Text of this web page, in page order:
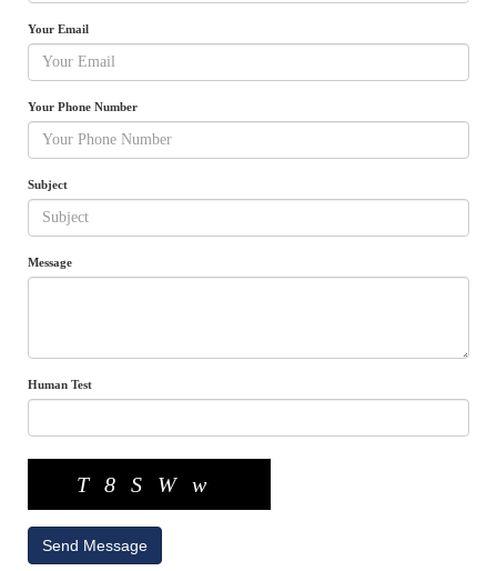
Your Email
Your Phone Number
Subject
Message
Human Test
T8SWw
Send Message